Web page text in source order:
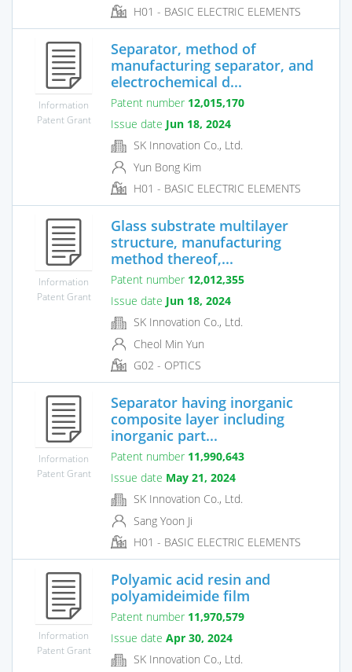
H01 - BASIC ELECTRIC ELEMENTS
Information
Patent Grant
Separator, method of
manufacturing separator, and
electrochemical d...
Patent number 12,015,170
Issue date Jun 18, 2024
SK Innovation Co., Ltd.
Yun Bong Kim
H01 - BASIC ELECTRIC ELEMENTS
Information
Patent Grant
Glass substrate multilayer
structure, manufacturing
method thereof,...
Patent number 12,012,355
Issue date Jun 18, 2024
SK Innovation Co., Ltd.
Cheol Min Yun
G02 - OPTICS
Information
Patent Grant
Separator having inorganic
composite layer including
inorganic part...
Patent number 11,990,643
Issue date May 21, 2024
SK Innovation Co., Ltd.
Sang Yoon Ji
H01 - BASIC ELECTRIC ELEMENTS
Information
Patent Grant
Polyamic acid resin and
polyamideimide film
Patent number 11,970,579
Issue date Apr 30, 2024
SK Innovation Co., Ltd.